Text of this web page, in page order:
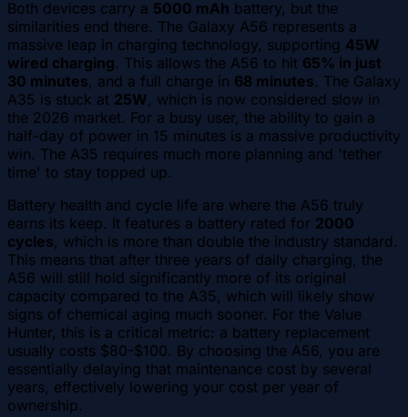
Both devices carry a 5000 mAh battery, but the
similarities end there. The Galaxy A56 represents a
massive leap in charging technology, supporting 45W
wired charging. This allows the A56 to hit 65% in just
30 minutes, and a full charge in 68 minutes. The Galaxy
A35 is stuck at 25W, which is now considered slow in
the 2026 market. For a busy user, the ability to gain a
half-day of power in 15 minutes is a massive productivity
win. The A35 requires much more planning and 'tether
time' to stay topped up.
Battery health and cycle life are where the A56 truly
earns its keep. It features a battery rated for 2000
cycles, which is more than double the industry standard.
This means that after three years of daily charging, the
A56 will still hold significantly more of its original
capacity compared to the A35, which will likely show
signs of chemical aging much sooner. For the Value
Hunter, this is a critical metric: a battery replacement
usually costs $80-$100. By choosing the A56, you are
essentially delaying that maintenance cost by several
years, effectively lowering your cost per year of
ownership.